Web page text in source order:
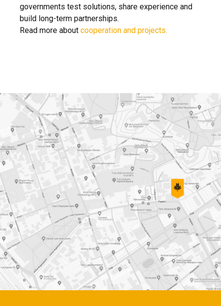
governments test solutions, share experience and
build long-term partnerships.
Read more about cooperation and projects.